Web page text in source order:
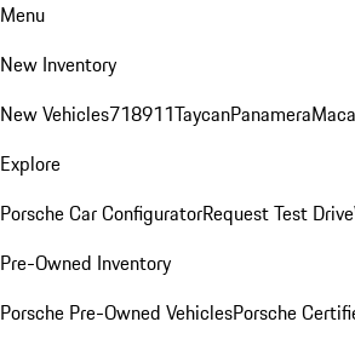
Menu
New Inventory
New Vehicles718911TaycanPanamera
Explore
Porsche Car ConfiguratorRequest Test Drive
Pre-Owned Inventory
Porsche Pre-Owned VehiclesPorsche